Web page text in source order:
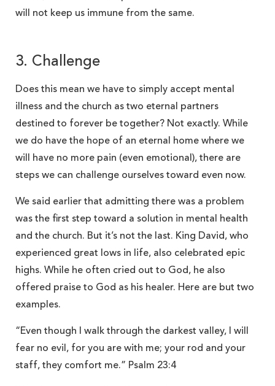
will not keep us immune from the same.
3. Challenge
Does this mean we have to simply accept mental
illness and the church as two eternal partners
destined to forever be together? Not exactly. While
we do have the hope of an eternal home where we
will have no more pain (even emotional), there are
steps we can challenge ourselves toward even now.
We said earlier that admitting there was a problem
was the first step toward a solution in mental health
and the church. But it’s not the last. King David, who
experienced great lows in life, also celebrated epic
highs. While he often cried out to God, he also
offered praise to God as his healer. Here are but two
examples.
“Even though I walk through the darkest valley, I will
fear no evil, for you are with me; your rod and your
staff, they comfort me.” Psalm 23:4